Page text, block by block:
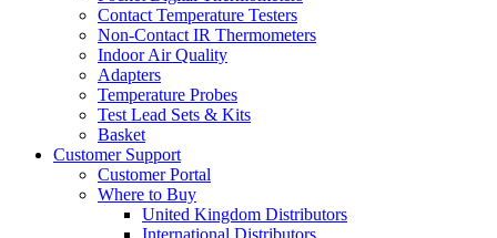
Contact Temperature Testers
Non-Contact IR Thermometers
Indoor Air Quality
Adapters
Temperature Probes
Test Lead Sets & Kits
Basket
Customer Support
Customer Portal
Where to Buy
United Kingdom Distributors
International Distributors